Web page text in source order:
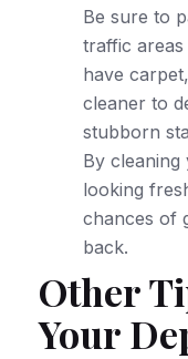
Be sure to
traffic
have
cleaner to
stubborn
By cleaning
looking
chances of
back.
Other
Your